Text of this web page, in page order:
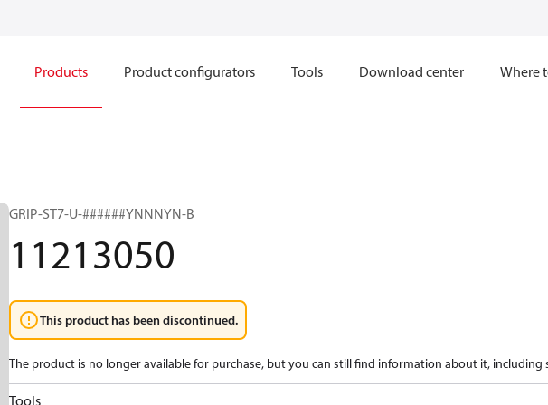
Products Product configurators Tools Download center Where
GRIP-ST7-U-######YNNNYN-B
11213050
This product has been discontinued.
The product is no longer available for purchase, but you can still find information about it, including
Tools